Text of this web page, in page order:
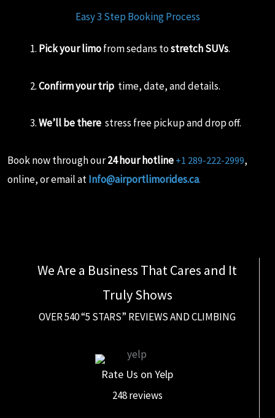
Easy 3 Step Booking Process
Pick your limofrom sedans tostretch SUVs.
Confirm your trip time, date, and details.
We’ll be there stress free pickup and drop off.
Book now through our24 hour hotline +1 289-222-2999,
online, or email atInfo@airportlimorides.ca.
We Are a Business That Cares and It
Truly Shows
OVER 540 “5 STARS” REVIEWS AND CLIMBING
Rate Us on Yelp
248 reviews